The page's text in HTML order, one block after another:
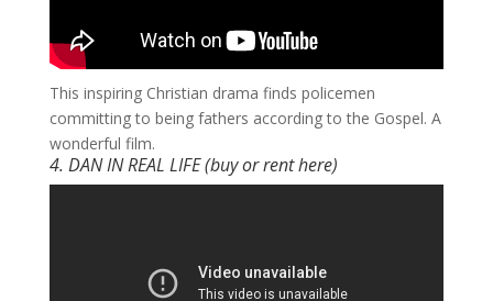
​This inspiring Christian drama finds policemen
committing to being fathers according to the Gospel. A
wonderful film.
4. DAN IN REAL LIFE (buy or renthere)